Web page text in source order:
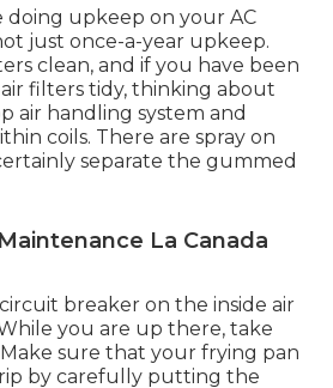
doing upkeep on your AC
just once-a-year upkeep.
clean, and if you have been
filters tidy, thinking about
air handling system and
coils. There are spray on
separate the gummed
La Canada
breaker on the inside air
you are up there, take
sure that your frying pan
by carefully putting the